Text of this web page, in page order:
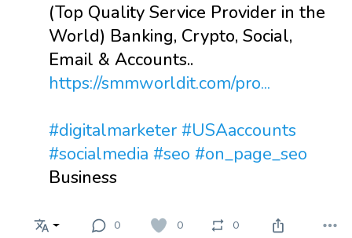
(Top Quality Service Provider in the
World) Banking, Crypto, Social,
Email & Accounts..
https://smmworldit.com/pro...
#digitalmarketer #USAaccounts
#socialmedia #seo #on_page_seo
Business
0 0 0